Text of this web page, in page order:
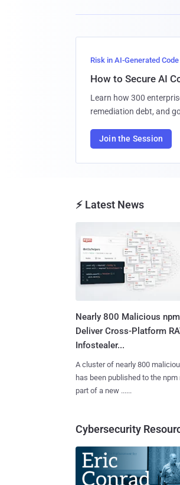
Risk in AI-Generated Code
How to Secure AI
Learn how 300
remediation debt, and
Join the Session
⚡ Latest News
Nearly 800 Malicious
Deliver Cross-Platform
Infostealer...
A cluster of nearly 800
has been published to the npm
part of a new ......
Cybersecurity